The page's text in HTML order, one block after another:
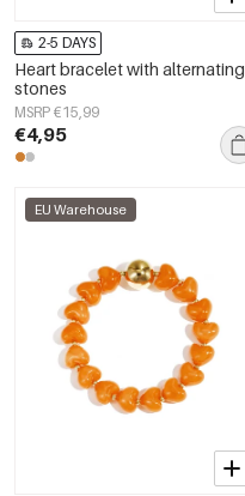
2-5 DAYS
Heart bracelet with alternating
stones
MSRP €15,99
€4,95
EU Warehouse